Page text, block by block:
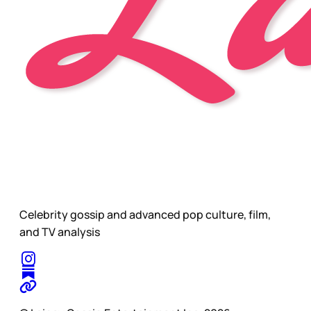
Celebrity gossip and advanced pop culture, film,
and TV analysis